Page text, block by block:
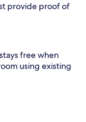
provide proof of
free when
using existing